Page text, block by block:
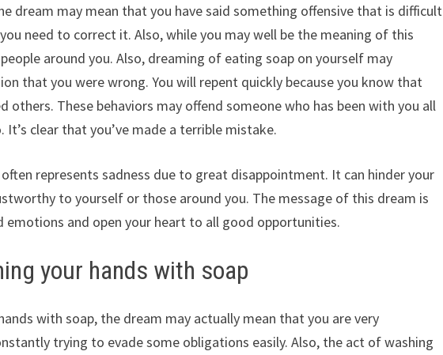
dream may mean that you have said something offensive that is difficult
need to correct it. Also, while you may well be the meaning of this
around you. Also, dreaming of eating soap on yourself may
that you were wrong. You will repent quickly because you know that
others. These behaviors may offend someone who has been with you all
clear that you’ve made a terrible mistake.
represents sadness due to great disappointment. It can hinder your
to yourself or those around you. The message of this dream is
and open your heart to all good opportunities.
your hands with soap
with soap, the dream may actually mean that you are very
trying to evade some obligations easily. Also, the act of washing